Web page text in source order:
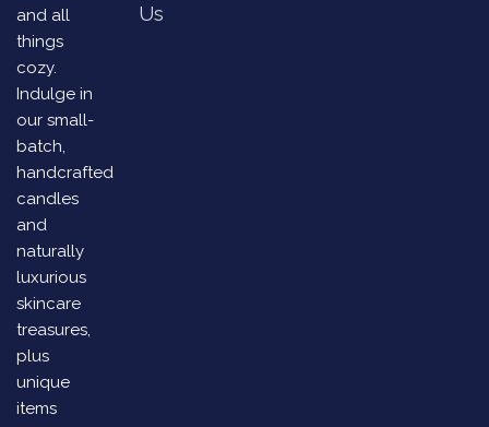
and all
things
cozy.
Indulge in
our small-
batch,
handcrafted
candles
and
naturally
luxurious
skincare
treasures,
plus
unique
items
Us